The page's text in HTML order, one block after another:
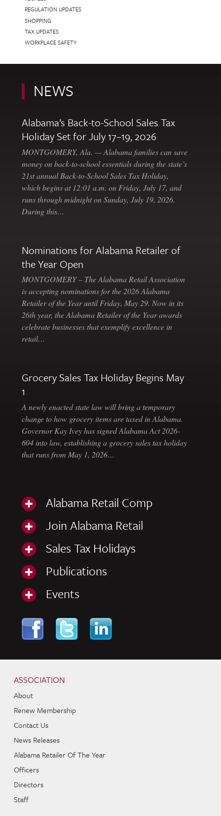
REGULATION UPDATES
SHOPPING
TAX UPDATES
WORKPLACE SAFETY
NEWS
Alabama’s Back-to-School Sales Tax
Holiday Set for July 17–19, 2026
MONTGOMERY, Ala. — Alabama families can save
money on back-to-school essentials during the state’s
21st annual Back-to-School Sales Tax Holiday,
which begins at 12:01 a.m. on Friday, July 17, and
runs through midnight on Sunday, July 19, 2026.
During this…
Nominations for Alabama Retailer of
the Year Open
MONTGOMERY – The Alabama Retail Association
is accepting nominations for the 2026 Alabama
Retailer of the Year until Friday, May 29. Now in its
26th year, the Alabama Retailer of the Year awards
celebrate businesses that exemplify excellence in
retail…
Grocery Sales Tax Holiday Begins May
1
A newly enacted state law will bring a temporary
change to how grocery items are taxed in Alabama.
Governor Kay Ivey has signed Alabama Act 2026-
604 into law, establishing a grocery sales tax holiday
that runs from May 1, 2026…
Alabama Retail Comp
Join Alabama Retail
Sales Tax Holidays
Publications
Events
ASSOCIATION
About
Renew Membership
Contact Us
News Releases
Alabama Retailer Of The Year
Officers
Directors
Staff